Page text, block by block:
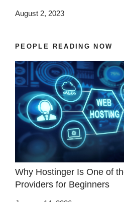
August 2, 2023
PEOPLE READING NOW
Why Hostinger Is One of
Providers for Beginners